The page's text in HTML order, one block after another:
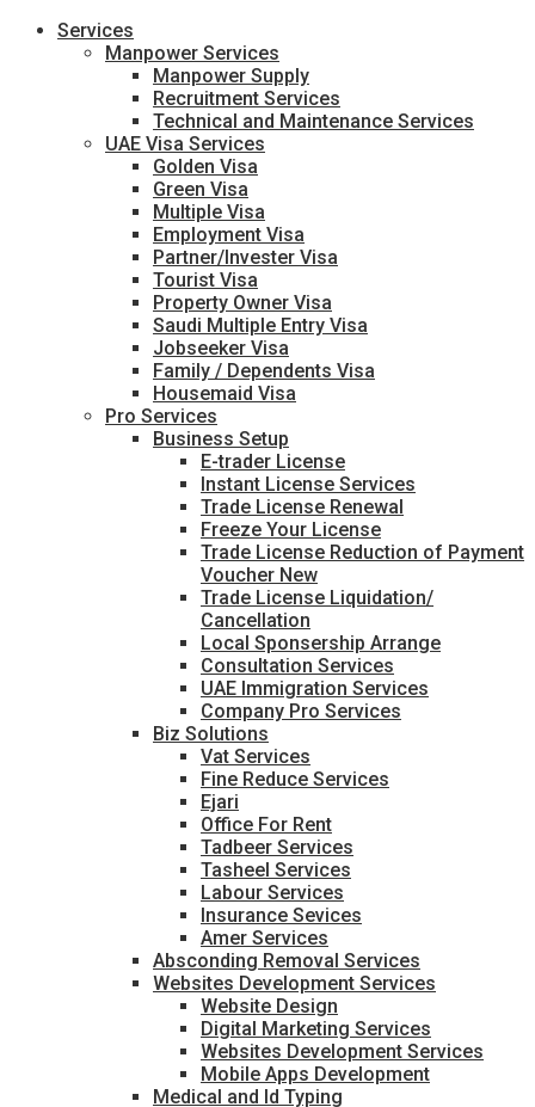
Services
Manpower Services
Manpower Supply
Recruitment Services
Technical and Maintenance Services
UAE Visa Services
Golden Visa
Green Visa
Multiple Visa
Employment Visa
Partner/Invester Visa
Tourist Visa
Property Owner Visa
Saudi Multiple Entry Visa
Jobseeker Visa
Family / Dependents Visa
Housemaid Visa
Pro Services
Business Setup
E-trader License
Instant License Services
Trade License Renewal
Freeze Your License
Trade License Reduction of Payment
Voucher New
Trade License Liquidation/
Cancellation
Local Sponsership Arrange
Consultation Services
UAE Immigration Services
Company Pro Services
Biz Solutions
Vat Services
Fine Reduce Services
Ejari
Office For Rent
Tadbeer Services
Tasheel Services
Labour Services
Insurance Sevices
Amer Services
Absconding Removal Services
Websites Development Services
Website Design
Digital Marketing Services
Websites Development Services
Mobile Apps Development
Medical and Id Typing